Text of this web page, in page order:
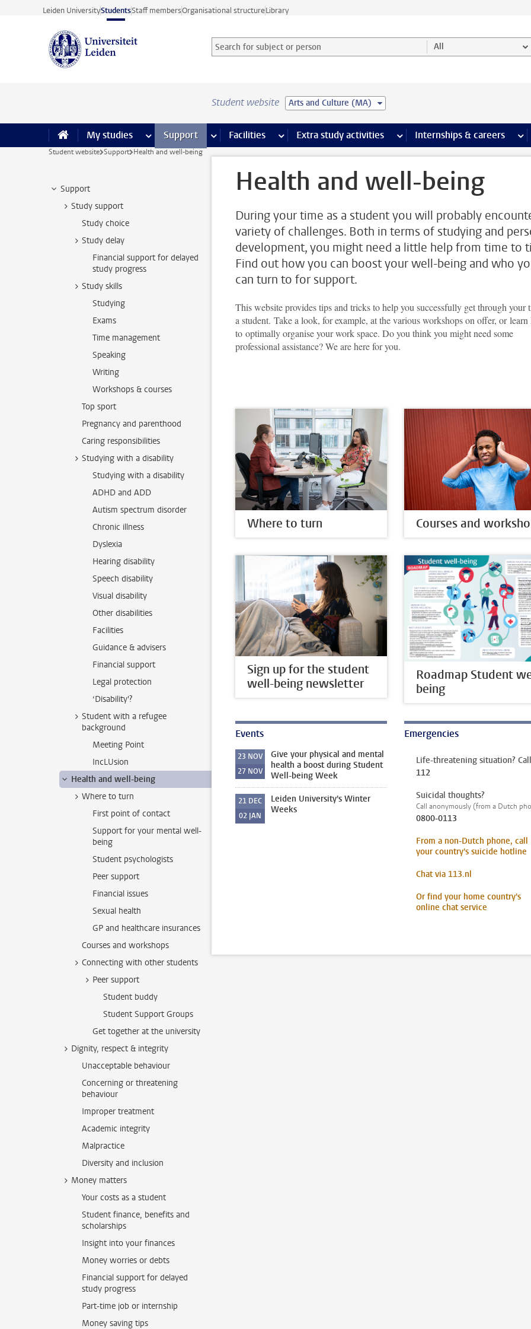
Skip to main content
Leiden UniversityStudentsStaff membersOrganisational structureLibrary
Search for subject or person and select category
Searchterm All
Student website Arts and Culture (MA)
My studies more My studies pages
Support more Support pages
Facilities more Facilities pages
Extra study activities more Extra study activities pages
Internships & careers
Student website Support Health and well-being
Support
Study support
Study choice
Study delay
Financial support for delayed
study progress
Study skills
Studying
Exams
Time management
Speaking
Writing
Workshops & courses
Top sport
Pregnancy and parenthood
Caring responsibilities
Studying with a disability
Studying with a disability
ADHD and ADD
Autism spectrum disorder
Chronic illness
Dyslexia
Hearing disability
Speech disability
Visual disability
Other disabilities
Facilities
Guidance & advisers
Financial support
Legal protection
‘Disability'?
Student with a refugee
background
Meeting Point
IncLUsion
Health and well-being
Where to turn
First point of contact
Support for your mental well-
being
Student psychologists
Peer support
Financial issues
Sexual health
GP and healthcare insurances
Courses and workshops
Connecting with other students
Peer support
Student buddy
Student Support Groups
Get together at the university
Dignity, respect & integrity
Unacceptable behaviour
Concerning or threatening
behaviour
Improper treatment
Academic integrity
Malpractice
Diversity and inclusion
Money matters
Your costs as a student
Student finance, benefits and
scholarships
Insight into your finances
Money worries or debts
Financial support for delayed
study progress
Part-time job or internship
Money saving tips
Health and well-being
During your time as a student you will probably
variety of challenges. Both in terms of studying and
development, you might need a little help from time to
Find out how you can boost your well-being and who
can turn to for support.
This website provides tips and tricks to help you successfully get through your
a student. Take a look, for example, at the various workshops on offer, or learn
to optimally organise your work space. Do you think you might need some
professional assistance? We are here for you.
Where to turn Courses and
Sign up for the student
well-being newsletter
Roadmap Student
being
Events
23 NOV
27 NOV
Give your physical and mental
health a boost during Student
Well-being Week
21 DEC
02 JAN
Leiden University's Winter
Weeks
Emergencies
Life-threatening situation? Call
112
Suicidal thoughts?
Call anonymously (from a Dutch
0800-0113
From a non-Dutch phone, call
your country's suicide hotline
Chat via 113.nl
Or find your home country's
online chat service